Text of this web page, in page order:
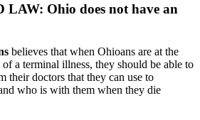
Ohio does not have an
believes that when Ohioans are at the
a terminal illness, they should be able to
their doctors that they can use to
who is with them when they die